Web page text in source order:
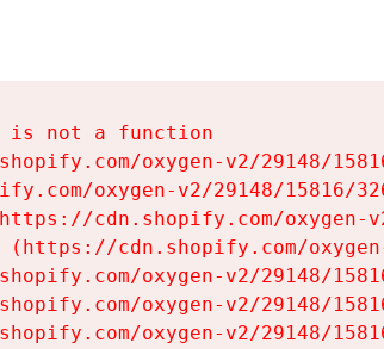
is not a function
oxygen-v2/29148/
oxygen-v2/29148/15816/
cdn.shopify.com/
cdn.shopify.com/
oxygen-v2/29148/
oxygen-v2/29148/
oxygen-v2/29148/